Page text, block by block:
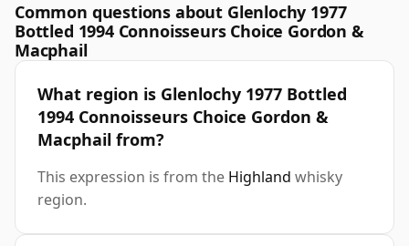
Common questions about Glenlochy 1977
Bottled 1994 Connoisseurs Choice Gordon &
Macphail
What region is Glenlochy 1977 Bottled
1994 Connoisseurs Choice Gordon &
Macphail from?
This expression is from the Highland whisky
region.